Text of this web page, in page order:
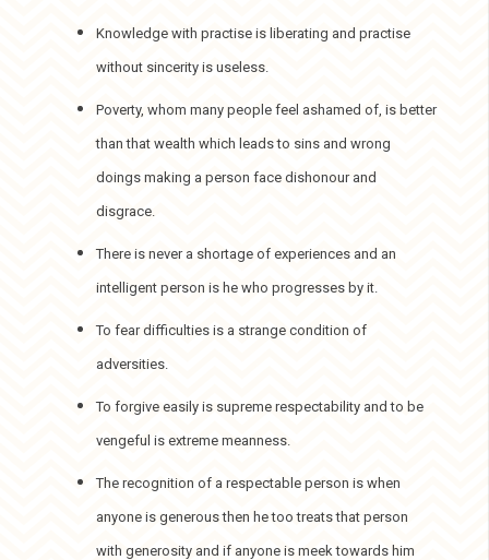
Knowledge with practise is liberating and practise
without sincerity is useless.
Poverty, whom many people feel ashamed of, is better
than that wealth which leads to sins and wrong
doings making a person face dishonour and
disgrace.
There is never a shortage of experiences and an
intelligent person is he who progresses by it.
To fear difficulties is a strange condition of
adversities.
To forgive easily is supreme respectability and to be
vengeful is extreme meanness.
The recognition of a respectable person is when
anyone is generous then he too treats that person
with generosity and if anyone is meek towards him